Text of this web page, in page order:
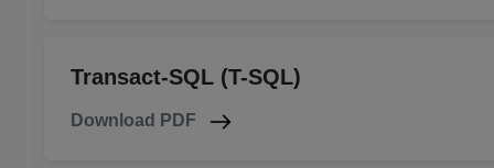
Transact-SQL (T-SQL)
Download PDF